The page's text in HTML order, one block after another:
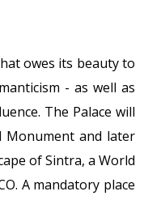
owes its beauty to
- as well as
The Palace will
Monument and later
of Sintra, a World
A mandatory place